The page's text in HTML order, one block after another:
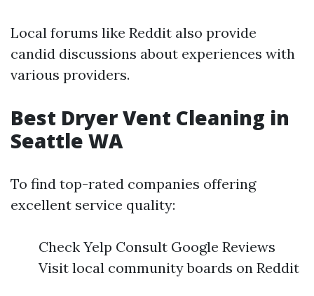
Local forums like Reddit also provide
candid discussions about experiences with
various providers.
Best Dryer Vent Cleaning in
Seattle WA
To find top-rated companies offering
excellent service quality:
Check Yelp Consult Google Reviews
Visit local community boards on Reddit